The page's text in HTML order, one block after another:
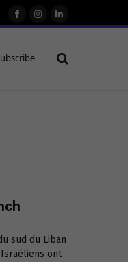
FacebookInstagram
LinkedIn
sud du Liban
ont